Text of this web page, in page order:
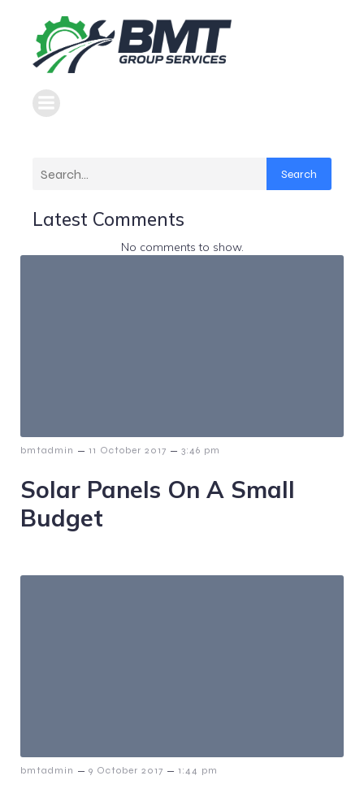
Search
Latest Comments
No comments to show.
bmtadmin – 11 October 2017 – 3:46 pm
Solar Panels On A Small
Budget
bmtadmin – 9 October 2017 – 1:44 pm